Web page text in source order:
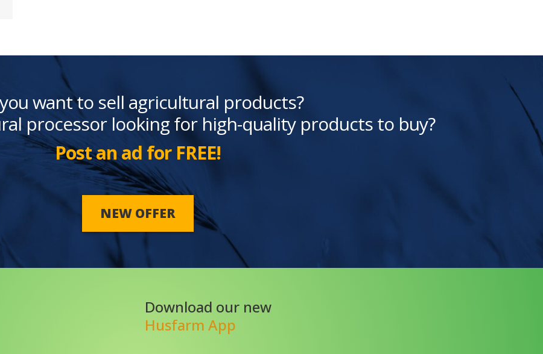
want to sell agricultural products?
processor looking for high-quality products to buy?
Post an ad for FREE!
NEW OFFER
Download our new
Husfarm App